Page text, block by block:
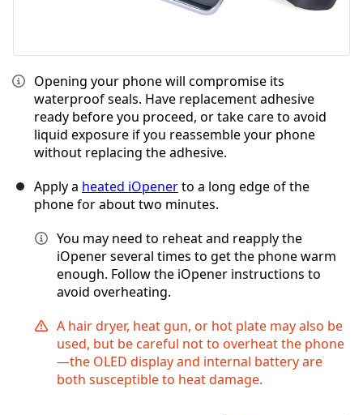
Opening your phone will compromise its
waterproof seals. Have replacement adhesive
ready before you proceed, or take care to avoid
liquid exposure if you reassemble your phone
without replacing the adhesive.
Apply a heated iOpenerto a long edge of the
phone for about two minutes.
You may need to reheat and reapply the
iOpener several times to get the phone warm
enough. Follow the iOpener instructions to
avoid overheating.
A hair dryer, heat gun, or hot plate may also be
used, but be careful not to overheat the phone
—the OLED display and internal battery are
both susceptible to heat damage.